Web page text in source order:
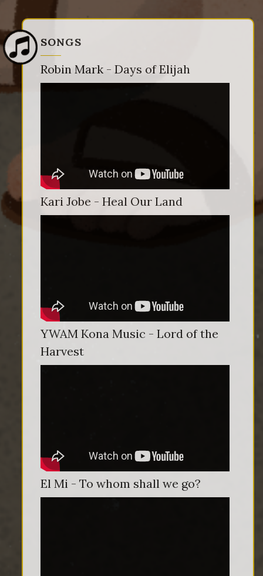
SONGS
Robin Mark - Days of Elijah
Kari Jobe - Heal Our Land
YWAM Kona Music - Lord of the
Harvest
El Mi - To whom shall we go?